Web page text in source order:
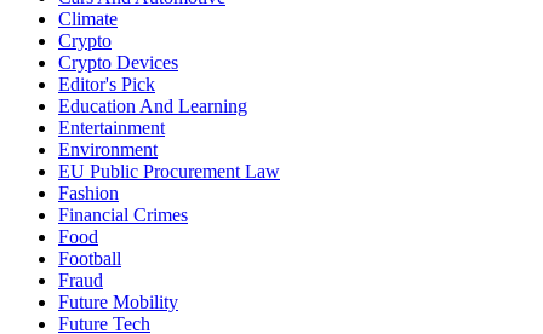
Climate
Crypto
Crypto Devices
Editor's Pick
Education And Learning
Entertainment
Environment
EU Public Procurement Law
Fashion
Financial Crimes
Food
Football
Fraud
Future Mobility
Future Tech